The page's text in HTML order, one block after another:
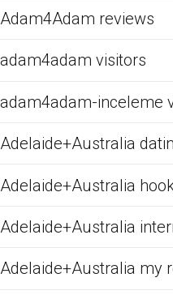
Adam4Adam reviews
adam4adam visitors
adam4adam-inceleme
Adelaide+Australia
Adelaide+Australia
Adelaide+Australia
Adelaide+Australia my